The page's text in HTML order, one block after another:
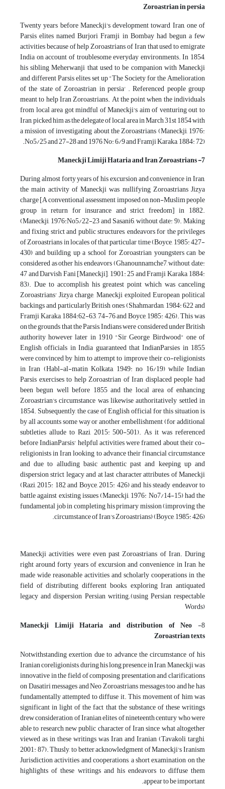
Zoroastrian in persia
Twenty years before Maneckji's development toward Iran, one of
Parsis elites named Burjori Framji in Bombay had begun a few
activities because of help Zoroastrians of Iran that used to emigrate
India on account of troublesome everyday environments. In 1854,
his sibling Meherwanji that used to be companion with Maneckji
and different Parsis elites set up "The Society for the Amelioration
of the state of Zoroastrian in persia' . Referenced people group
meant to help Iran Zoroastrians. At the point when the individuals
from local area got mindful of Maneckji's aim of venturing out to
Iran, picked him as the delegate of local area in March 31st 1854 with
a mission of investigating about the Zoroastrians (Maneckji, 1976:
No5/25 and 27-28 and 1976 No: 6/9 and Framji Karaka, 1884: 72).
7- Maneckji Limiji Hataria and Iran Zoroastrians
During almost forty years of his excursion and convenience in Iran,
the main activity of Maneckji was nullifying Zoroastrians Jizya
charge [A conventional assessment imposed on non-Muslim people
group in return for insurance and strict freedom] in 1882.
(Maneckji, 1976:No5/22-23 and Sasani6, without date: 9). Making
and fixing strict and public structures, endeavors for the privileges
of Zoroastrians in locales of that particular time (Boyce, 1985: 427-
430) and building up a school for Zoroastrian youngsters can be
considered as other his endeavors (Ghanounnamche7, without date:
47 and Darvish Fani [Maneckji], 1901: 25 and Framji Karaka, 1884:
83). Due to accomplish his greatest point which was canceling
Zoroastrians' Jizya charge, Maneckji exploited European political
backings and particularly British ones (Shahmardan, 1984: 622 and
Framji Karaka, 1884:62-63, 74-76 and Boyce, 1985: 426). This was
on the grounds that the Parsis, Indians were considered under British
authority however later in 1910 "Sir George Birdwood" one of
English officials in India guaranteed that IndianParsies in 1855
were convinced by him to attempt to improve their co-religionists
in Iran (Habl-al-matin Kolkata, 1949: no 16/19) while Indian
Parsis exercises to help Zoroastrian of Iran displaced people had
been begun well before 1855 and the local area of enhancing
Zoroastrian's circumstance was likewise authoritatively settled in
1854. Subsequently, the case of English official for this situation is
by all accounts some way or another embellishment (for additional
subtleties allude to Razi, 2015: 500-501). As it was referenced
before IndianParsis' helpful activities were framed about their co-
religionists in Iran looking to advance their financial circumstance
and due to alluding basic authentic past and keeping up and
dispersion strict legacy and at last character attributes of Maneckji
(Razi, 2015: 182 and Boyce, 2015: 426) and his steady endeavor to
battle against existing issues (Maneckji, 1976: No7/14-15) had the
fundamental job in completing his primary mission (improving the
circumstance of Iran's Zoroastrians) (Boyce, 1985: 426).
Maneckji activities were even past Zoroastrians of Iran. During
right around forty years of excursion and convenience in Iran, he
made wide reasonable activities and scholarly cooperations in the
field of distributing different books, exploring Iran antiquated
legacy and dispersion Persian writing.(using Persian respectable
Words)
8-
Maneckji Limiji Hataria and distribution of Neo
Zoroastrian texts
Notwithstanding exertion due to advance the circumstance of his
Iranian coreligionists, during his long presence in Iran, Maneckji was
innovative in the field of composing presentation and clarifications
on Dasatiri messages and Neo Zoroastrians messages too and he has
fundamentally attempted to diffuse it. This movement of him was
significant in light of the fact that the substance of these writings
drew consideration of Iranian elites of nineteenth century who were
able to research new public character of Iran since what altogether
viewed as in these writings was Iran and Iranian (Tavakoli targhi,
2001: 87). Thusly, to better acknowledgment of Maneckji's Iranism
Jurisdiction activities and cooperations, a short examination on the
highlights of these writings and his endeavors to diffuse them
appear to be important.